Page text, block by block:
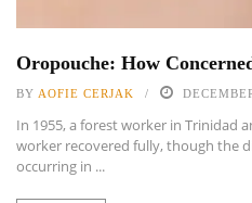
Oropouche: How
BY AOFIE CERJAK
In 1955, a forest worker in Trinidad
worker recovered fully, though the
occurring in ...